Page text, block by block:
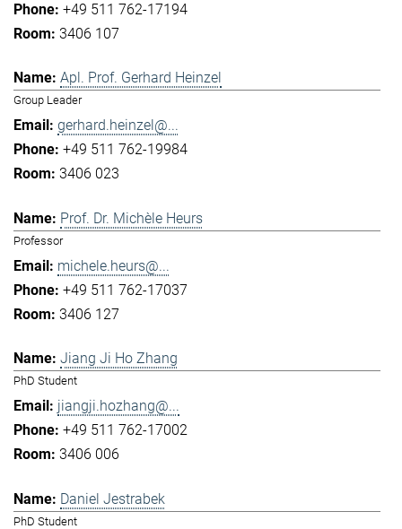
+49 511 762-17194
3406 107
Apl. Prof. Gerhard Heinzel
Group Leader
gerhard.heinzel@...
+49 511 762-19984
3406 023
Prof. Dr. Michèle Heurs
Professor
michele.heurs@...
+49 511 762-17037
3406 127
Jiang Ji Ho Zhang
PhD Student
jiangji.hozhang@...
+49 511 762-17002
3406 006
Daniel Jestrabek
PhD Student